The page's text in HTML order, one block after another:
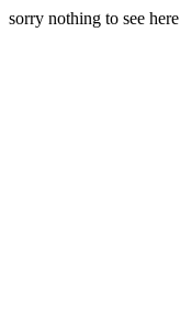
sorry nothing to see here